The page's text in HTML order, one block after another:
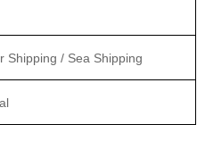
Shipping / Sea Shipping